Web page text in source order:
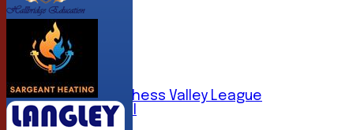
1st XI
3rd XI
4th XI
6th XI
Sunday Chess Valley League
Friendly XI